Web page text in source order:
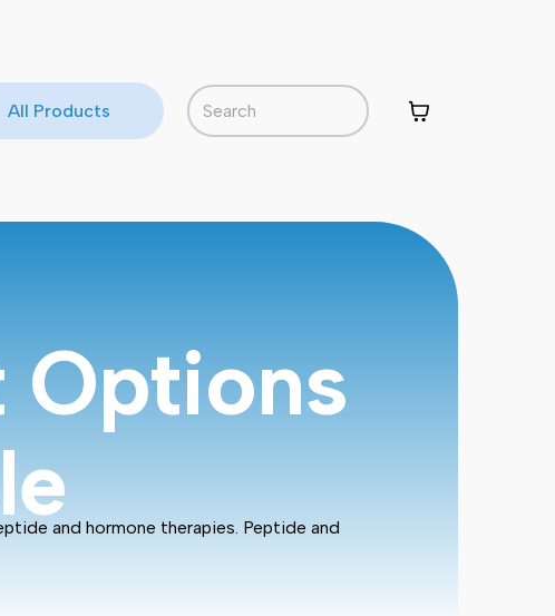
All Products
Options
and hormone therapies. Peptide and